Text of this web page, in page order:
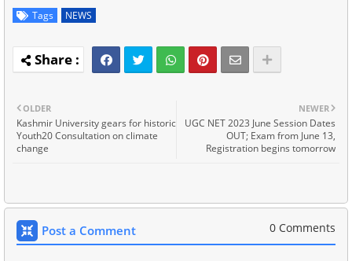
Tags NEWS
NEWER
UGC NET 2023 June Session Dates
OUT; Exam from June 13,
Registration begins tomorrow
OLDER
Kashmir University gears for historic
Youth20 Consultation on climate
change
Post a Comment 0 Comments